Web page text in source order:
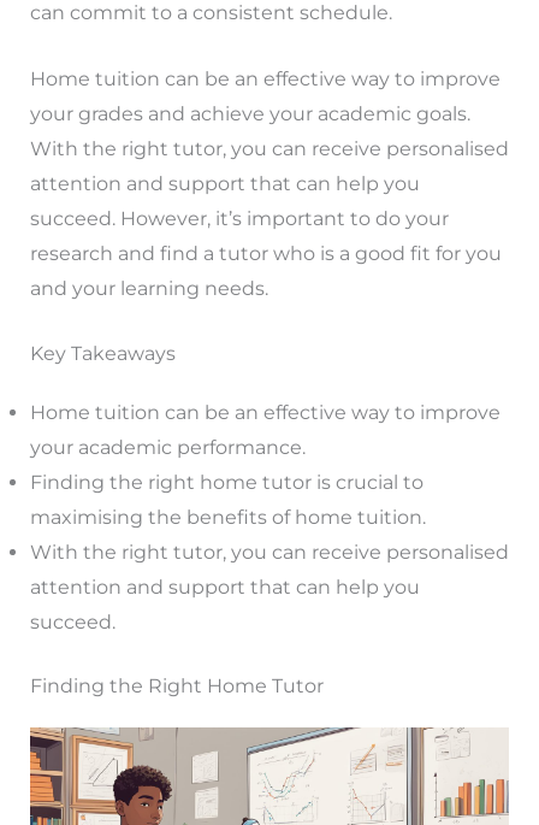
can commit to a consistent schedule.
Home tuition can be an effective way to improve
your grades and achieve your academic goals.
With the right tutor, you can receive personalised
attention and support that can help you
succeed. However, it’s important to do your
research and find a tutor who is a good fit for you
and your learning needs.
Key Takeaways
Home tuition can be an effective way to improve
your academic performance.
Finding the right home tutor is crucial to
maximising the benefits of home tuition.
With the right tutor, you can receive personalised
attention and support that can help you
succeed.
Finding the Right Home Tutor